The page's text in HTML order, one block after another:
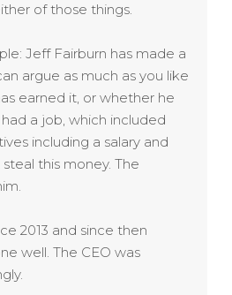
of those things.
Jeff Fairburn has made a
argue as much as you like
earned it, or whether he
a job, which included
including a salary and
this money. The
2013 and since then
well. The CEO was